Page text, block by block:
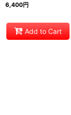
6,400円
Add to Cart